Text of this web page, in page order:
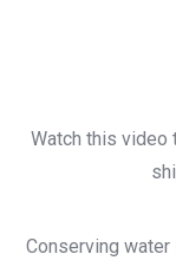
Watch this video
Conserving